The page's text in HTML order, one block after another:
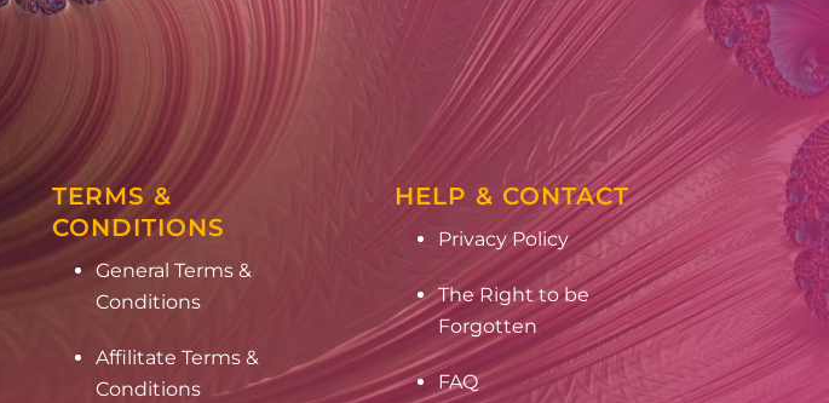
TERMS &
CONDITIONS
General Terms &
Conditions
Affilitate Terms &
Conditions
HELP & CONTACT
Privacy Policy
The Right to be
Forgotten
FAQ